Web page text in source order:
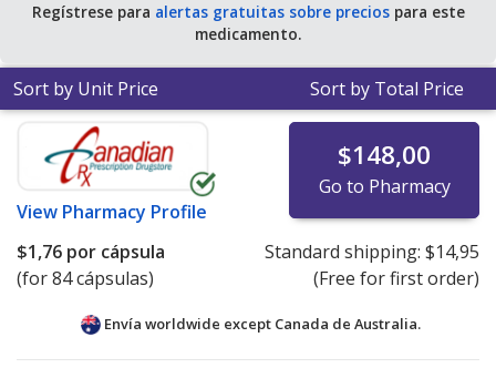
Regístrese para alertas gratuitas sobre preciospara este
medicamento.
Sort by Unit Price Sort by Total Price
View Pharmacy Profile
$148,00
Go to Pharmacy
$1,76 por cápsula
(for 84 cápsulas)
Standard shipping: $14,95
(Free for first order)
Envía worldwide except Canada de Australia.